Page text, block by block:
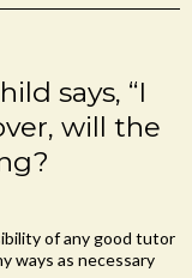
says, “I
will the
of any good tutor
ways as necessary